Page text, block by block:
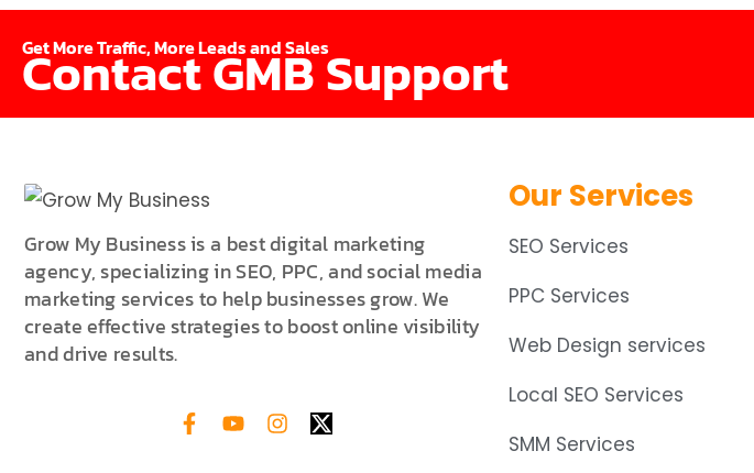
Get More Traffic, More Leads and Sales
Contact GMB Support
Grow My Business is a best digital marketing
agency, specializing in SEO, PPC, and social media
marketing services to help businesses grow. We
create effective strategies to boost online visibility
and drive results.
Our Services
SEO Services
PPC Services
Web Design services
Local SEO Services
SMM Services